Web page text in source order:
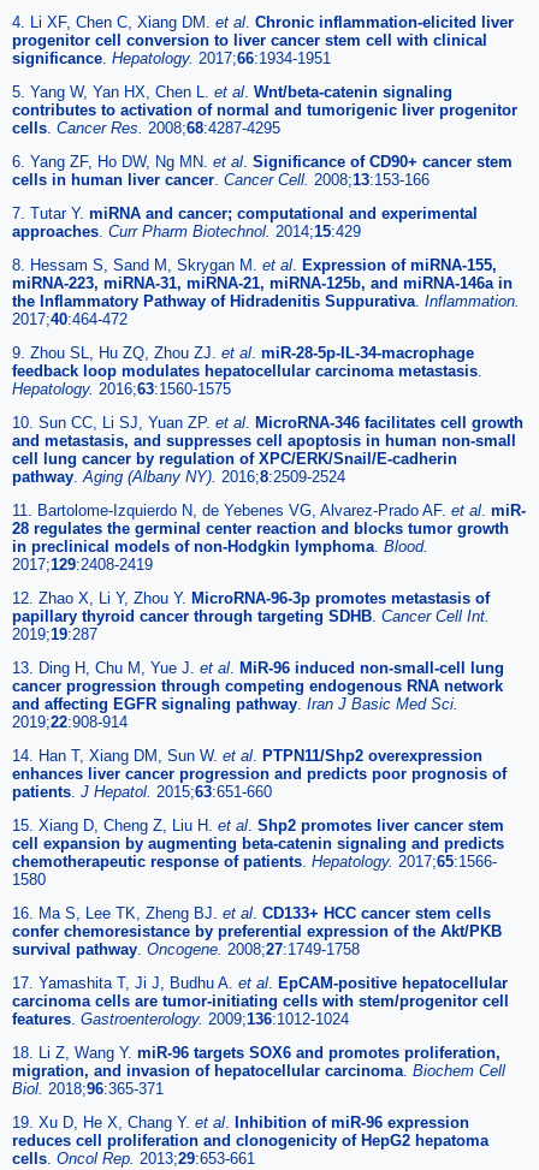
4. Li XF, Chen C, Xiang DM. et al. Chronic inflammation-elicited liver
progenitor cell conversion to liver cancer stem cell with clinical
significance. Hepatology. 2017;66:1934-1951
5. Yang W, Yan HX, Chen L. et al. Wnt/beta-catenin signaling
contributes to activation of normal and tumorigenic liver progenitor
cells. Cancer Res. 2008;68:4287-4295
6. Yang ZF, Ho DW, Ng MN. et al. Significance of CD90+ cancer stem
cells in human liver cancer. Cancer Cell. 2008;13:153-166
7. Tutar Y. miRNA and cancer; computational and experimental
approaches. Curr Pharm Biotechnol. 2014;15:429
8. Hessam S, Sand M, Skrygan M. et al. Expression of miRNA-155,
miRNA-223, miRNA-31, miRNA-21, miRNA-125b, and miRNA-146a in
the Inflammatory Pathway of Hidradenitis Suppurativa. Inflammation.
2017;40:464-472
9. Zhou SL, Hu ZQ, Zhou ZJ. et al. miR-28-5p-IL-34-macrophage
feedback loop modulates hepatocellular carcinoma metastasis.
Hepatology. 2016;63:1560-1575
10. Sun CC, Li SJ, Yuan ZP. et al. MicroRNA-346 facilitates cell growth
and metastasis, and suppresses cell apoptosis in human non-small
cell lung cancer by regulation of XPC/ERK/Snail/E-cadherin
pathway.Aging (Albany NY). 2016;8:2509-2524
11. Bartolome-Izquierdo N, de Yebenes VG, Alvarez-Prado AF. et al. miR-
28 regulates the germinal center reaction and blocks tumor growth
in preclinical models of non-Hodgkin lymphoma. Blood.
2017;129:2408-2419
12. Zhao X, Li Y, Zhou Y. MicroRNA-96-3p promotes metastasis of
papillary thyroid cancer through targeting SDHB. Cancer Cell Int.
2019;19:287
13. Ding H, Chu M, Yue J. et al. MiR-96 induced non-small-cell lung
cancer progression through competing endogenous RNA network
and affecting EGFR signaling pathway. Iran J Basic Med Sci.
2019;22:908-914
14. Han T, Xiang DM, Sun W. et al. PTPN11/Shp2 overexpression
enhances liver cancer progression and predicts poor prognosis of
patients. J Hepatol. 2015;63:651-660
15. Xiang D, Cheng Z, Liu H. et al. Shp2 promotes liver cancer stem
cell expansion by augmenting beta-catenin signaling and predicts
chemotherapeutic response of patients. Hepatology. 2017;65:1566-
1580
16. Ma S, Lee TK, Zheng BJ. et al. CD133+ HCC cancer stem cells
confer chemoresistance by preferential expression of the Akt/PKB
survival pathway. Oncogene. 2008;27:1749-1758
17. Yamashita T, Ji J, Budhu A. et al. EpCAM-positive hepatocellular
carcinoma cells are tumor-initiating cells with stem/progenitor cell
features. Gastroenterology. 2009;136:1012-1024
18. Li Z, Wang Y. miR-96 targets SOX6 and promotes proliferation,
migration, and invasion of hepatocellular carcinoma. Biochem Cell
Biol. 2018;96:365-371
19. Xu D, He X, Chang Y. et al. Inhibition of miR-96 expression
reduces cell proliferation and clonogenicity of HepG2 hepatoma
cells. Oncol Rep. 2013;29:653-661